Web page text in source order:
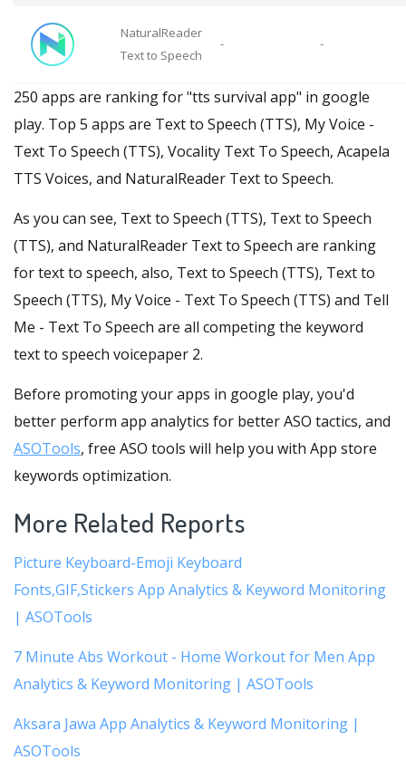
NaturalReader
Text to Speech
- -
250 apps are ranking for "tts survival app" in google
play. Top 5 apps are Text to Speech (TTS), My Voice -
Text To Speech (TTS), Vocality Text To Speech, Acapela
TTS Voices, and NaturalReader Text to Speech.
As you can see, Text to Speech (TTS), Text to Speech
(TTS), and NaturalReader Text to Speech are ranking
for text to speech, also, Text to Speech (TTS), Text to
Speech (TTS), My Voice - Text To Speech (TTS) and Tell
Me - Text To Speech are all competing the keyword
text to speech voicepaper 2.
Before promoting your apps in google play, you'd
better perform app analytics for better ASO tactics, and
ASOTools, free ASO tools will help you with App store
keywords optimization.
More Related Reports
Picture Keyboard-Emoji Keyboard
Fonts,GIF,Stickers App Analytics & Keyword Monitoring
| ASOTools
7 Minute Abs Workout - Home Workout for Men App
Analytics & Keyword Monitoring | ASOTools
Aksara Jawa App Analytics & Keyword Monitoring |
ASOTools